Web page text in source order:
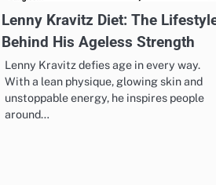
Lenny Kravitz Diet: The
Behind His Ageless Strength
Lenny Kravitz defies age in every way.
With a lean physique, glowing skin and
unstoppable energy, he inspires people
around…